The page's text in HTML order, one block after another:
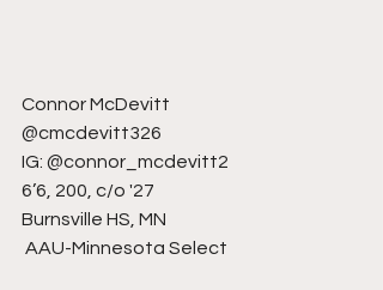
Connor McDevitt
@cmcdevitt326
IG: @connor_mcdevitt2
6’6, 200, c/o '27
Burnsville HS, MN
AAU-Minnesota Select